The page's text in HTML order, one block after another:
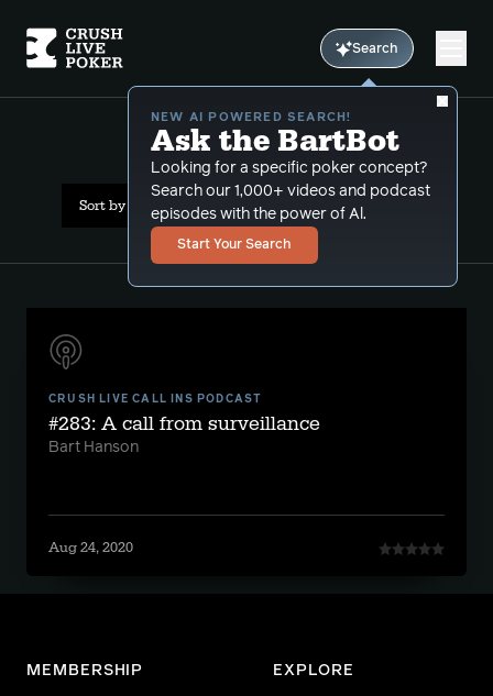
Search
NEW AI POWERED SEARCH!
Ask the BartBot
Looking for a specific poker concept?
Search our 1,000+ videos and podcast
episodes with the power of Al.
Start Your Search
All Results: surveillance
Sort by Date (newest first)
CRUSH LIVE CALL INS PODCAST
#283: A call from surveillance
Bart Hanson
Aug 24, 2020
MEMBERSHIP EXPLORE